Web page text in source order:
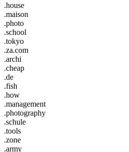
.house
.maison
.photo
.school
.tokyo
.za.com
.archi
.cheap
.de
.fish
.how
.management
.photography
.schule
.tools
.zone
.army